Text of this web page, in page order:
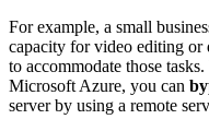
For example, a small
capacity for video editing or
to accommodate those
Microsoft Azure, you can
server by using a remote